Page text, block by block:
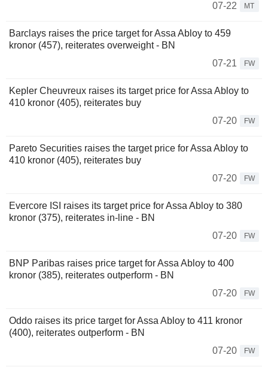
07-22
MT
Barclays raises the price target for Assa Abloy to 459
kronor (457), reiterates overweight - BN
07-21
FW
Kepler Cheuvreux raises its target price for Assa Abloy to
410 kronor (405), reiterates buy
07-20
FW
Pareto Securities raises the target price for Assa Abloy to
410 kronor (405), reiterates buy
07-20
FW
Evercore ISI raises its target price for Assa Abloy to 380
kronor (375), reiterates in-line - BN
07-20
FW
BNP Paribas raises price target for Assa Abloy to 400
kronor (385), reiterates outperform - BN
07-20
FW
Oddo raises its price target for Assa Abloy to 411 kronor
(400), reiterates outperform - BN
07-20
FW